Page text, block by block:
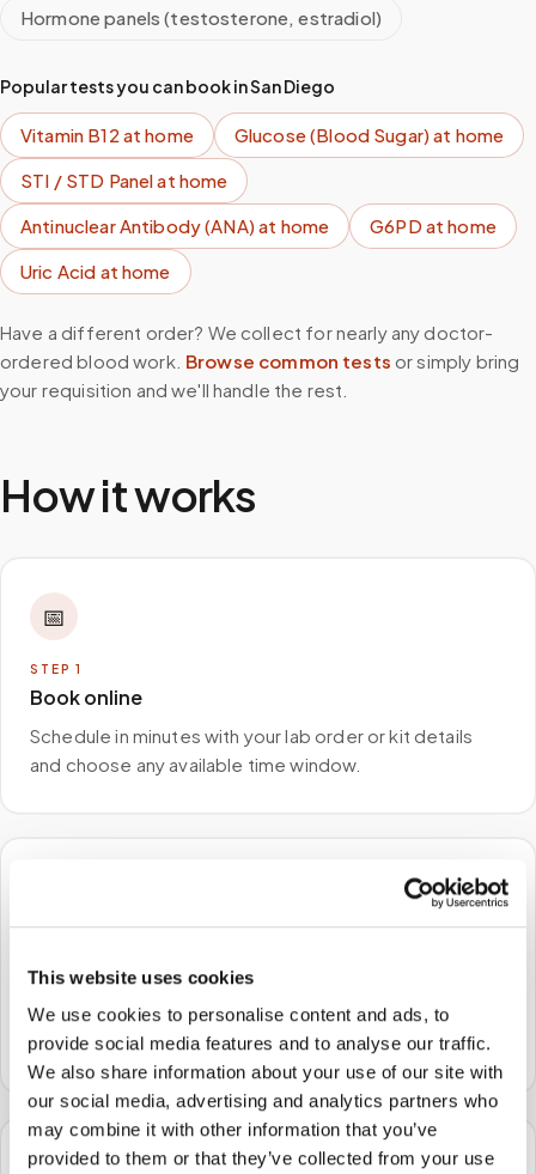
This website uses cookies
We use cookies to personalise content and ads, to
provide social media features and to analyse our traffic.
We also share information about your use of our site with
our social media, advertising and analytics partners who
may combine it with other information that you’ve
provided to them or that they’ve collected from your use
Hormone panels (testosterone, estradiol)
Popular tests you can book inSan Diego
Vitamin B12 at home Glucose (Blood Sugar)at home
STI / STD Panelat home
Antinuclear Antibody (ANA)at home G6PDat home
Uric Acid at home
Have a different order? We collect for nearly any doctor-
ordered blood work. Browse common tests or simply bring
your requisition and we'll handle the rest.
How it works
📅
STEP 1
Book online
Schedule in minutes with your lab order or kit details
and choose any available time window.
We come to you
A certified phlebotomist arrives at your home, office,
or facility — no waiting rooms, no commute.